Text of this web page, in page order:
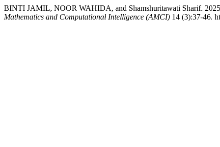
BINTI JAMIL, NOOR WAHIDA, and Shamshuritawati Sharif.
Mathematics and Computational Intelligence (AMCI) 14 (3):37-46.